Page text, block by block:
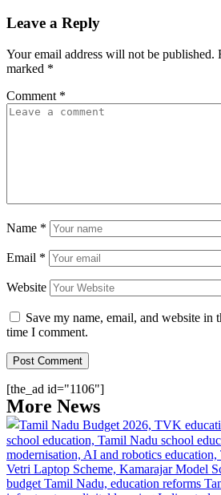
Leave a Reply
Your email address will not be published.
marked *
Comment *
Name *
Email *
Website
Save my name, email, and website in
time I comment.
[the_ad id="1106"]
More News